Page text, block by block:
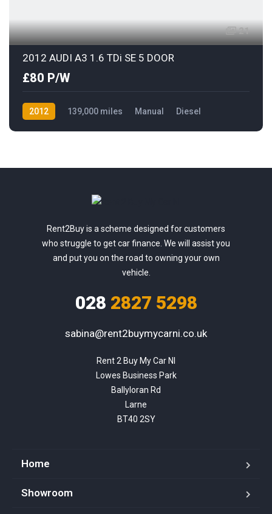
21
2012 AUDI A3 1.6 TDi SE 5 DOOR
£80 P/W
2012 139,000 miles Manual
Diesel
Rent2Buy is a scheme designed for customers
who struggle to get car finance. We will assist you
and put you on the road to owning your own
vehicle.
028 2827 5298
sabina@rent2buymycarni.co.uk
Rent 2 Buy My Car NI
Lowes Business Park
Ballyloran Rd
Larne
BT40 2SY
Home
Showroom